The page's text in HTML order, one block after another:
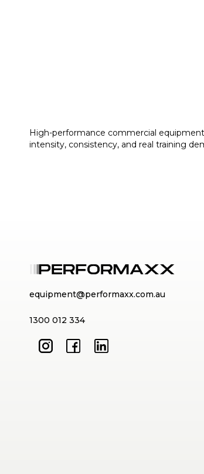
High-performance commercial
intensity, consistency, and real training
equipment@performaxx.com.au
1300 012 334